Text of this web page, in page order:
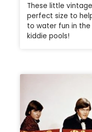
These little
perfect size to
to water fun in
kiddie pools!